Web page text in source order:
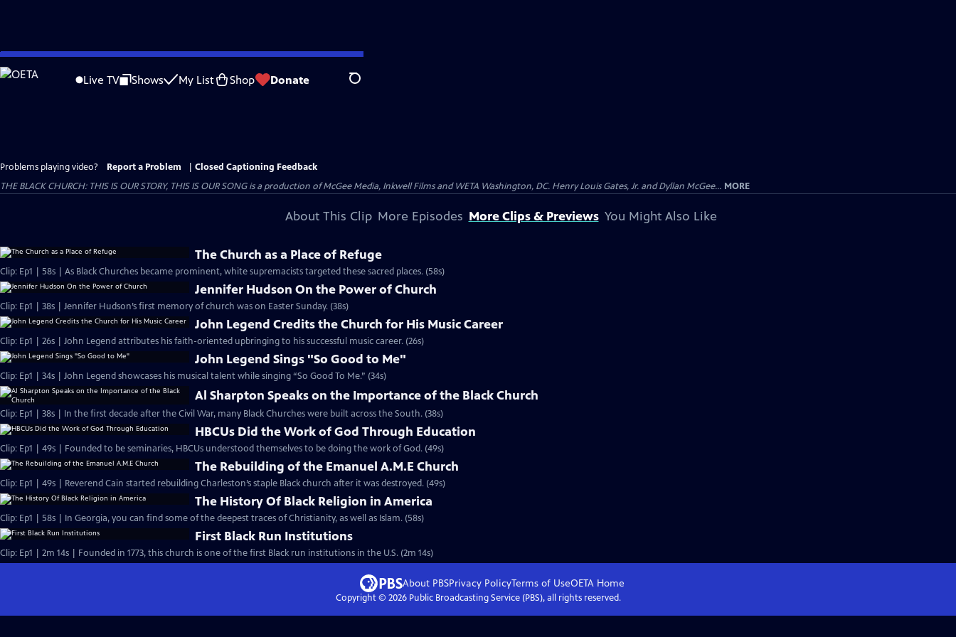
Skip
to
Live TV Shows My List Shop Donate Search
Problems playing video? Report a Problem
Closed Captioning Feedback
THE BLACK CHURCH: THIS IS OUR STORY, THIS IS OUR SONG is a production of McGee Media, Inkwell Films and WETA Washington, DC. Henry Louis Gates, Jr. and Dyllan McGee... MORE
About This Clip More Episodes More Clips & Previews You Might Also Like
The Church as a Place of Refuge
Clip: Ep1 | 58s | As Black Churches became prominent, white supremacists targeted these sacred places. (58s)
Jennifer Hudson On the Power of Church
Clip: Ep1 | 38s | Jennifer Hudson’s first memory of church was on Easter Sunday. (38s)
John Legend Credits the Church for His Music Career
Clip: Ep1 | 26s | John Legend attributes his faith-oriented upbringing to his successful music career. (26s)
John Legend Sings "So Good to Me"
Clip: Ep1 | 34s | John Legend showcases his musical talent while singing “So Good To Me.” (34s)
Al Sharpton Speaks on the Importance of the Black Church
Clip: Ep1 | 38s | In the first decade after the Civil War, many Black Churches were built across the South. (38s)
HBCUs Did the Work of God Through Education
Clip: Ep1 | 49s | Founded to be seminaries, HBCUs understood themselves to be doing the work of God. (49s)
The Rebuilding of the Emanuel A.M.E Church
Clip: Ep1 | 49s | Reverend Cain started rebuilding Charleston’s staple Black church after it was destroyed. (49s)
The History Of Black Religion in America
Clip: Ep1 | 58s | In Georgia, you can find some of the deepest traces of Christianity, as well as Islam. (58s)
First Black Run Institutions
Clip: Ep1 | 2m 14s | Founded in 1773, this church is one of the first Black run institutions in the U.S. (2m 14s)
About PBSPrivacy PolicyTerms of UseOETA Home
Copyright © 2026Public Broadcasting Service (PBS), all rights reserved.